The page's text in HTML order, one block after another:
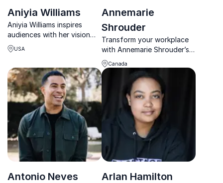
Aniyia Williams
Aniyia Williams inspires
audiences with her vision
for ethical tech, inclusive
innovation, and systems
USA
Annemarie
Shrouder
Transform your workplace
with Annemarie Shrouder’s
expertise in Diversity,
Equity, and Inclusion. Her
approach fosters authentic
belonging and connection.
Canada
Antonio Neves Arlan Hamilton